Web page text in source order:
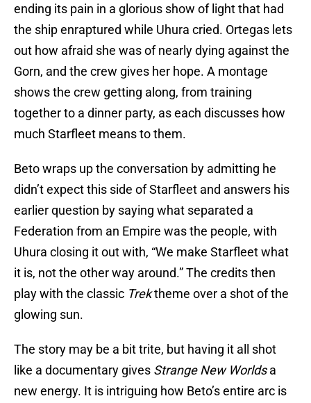
ending its pain in a glorious show of light that had
the ship enraptured while Uhura cried. Ortegas lets
out how afraid she was of nearly dying against the
Gorn, and the crew gives her hope. A montage
shows the crew getting along, from training
together to a dinner party, as each discusses how
much Starfleet means to them.
Beto wraps up the conversation by admitting he
didn’t expect this side of Starfleet and answers his
earlier question by saying what separated a
Federation from an Empire was the people, with
Uhura closing it out with, “We make Starfleet what
it is, not the other way around.” The credits then
play with the classic Trektheme over a shot of the
glowing sun.
The story may be a bit trite, but having it all shot
like a documentary gives Strange New Worldsa
new energy. It is intriguing how Beto’s entire arc is